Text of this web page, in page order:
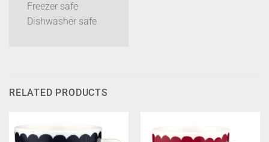
Freezer safe
Dishwasher safe
RELATED PRODUCTS